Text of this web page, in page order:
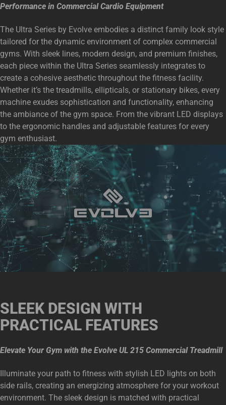
Performance in Commercial Cardio Equipment
The Ultra Series by Evolve embodies a distinct family look style
tailored for the dynamic environment of complex commercial
gyms. With sleek lines, modern design, and premium finishes,
each piece within the Ultra Series seamlessly integrates to
create a cohesive aesthetic throughout the fitness facility.
Whether it’s the treadmills, ellipticals, or stationary bikes, every
machine exudes sophistication and functionality, enhancing
the ambiance of the gym space. From the vibrant LED displays
to the ergonomic handles and adjustable features for every
gym enthusiast.
SLEEK DESIGN WITH
PRACTICAL FEATURES
Elevate Your Gym with the Evolve UL 215 Commercial Treadmill
Illuminate your path to fitness with stylish LED lights on both
side rails, creating an energizing atmosphere for your workout
environment. The sleek design is matched with practical